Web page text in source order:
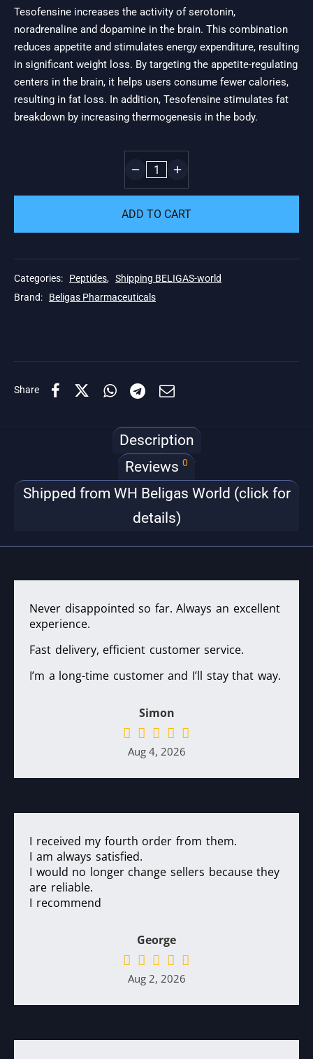
was:
$67.
$9.
Tesofensine increases the activity of serotonin,
noradrenaline and dopamine in the brain. This combination
reduces appetite and stimulates energy expenditure, resulting
in significant weight loss. By targeting the appetite-regulating
centers in the brain, it helps users consume fewer calories,
resulting in fat loss. In addition, Tesofensine stimulates fat
breakdown by increasing thermogenesis in the body.
ADD TO CART
Categories: Peptides, Shipping BELIGAS-world
Brand: Beligas Pharmaceuticals
Share
Description
Reviews 0
Shipped from WH Beligas World (click for
details)
Never disappointed so far. Always an excellent
experience.
Fast delivery, efficient customer service.
I’m a long-time customer and I’ll stay that way.
Simon
Aug 4, 2026
I received my fourth order from them.
I am always satisfied.
I would no longer change sellers because they
are reliable.
I recommend
George
Aug 2, 2026